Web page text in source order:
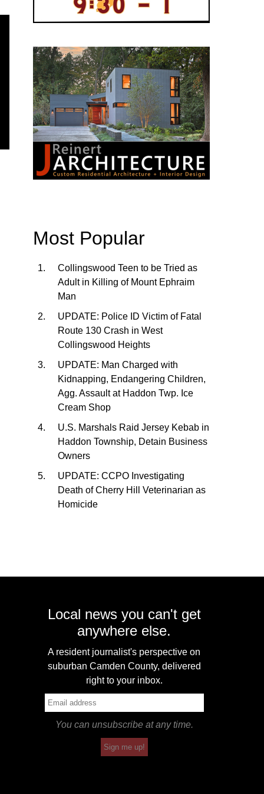
Most Popular
Collingswood Teen to be Tried as
Adult in Killing of Mount Ephraim
Man
UPDATE: Police ID Victim of Fatal
Route 130 Crash in West
Collingswood Heights
UPDATE: Man Charged with
Kidnapping, Endangering Children,
Agg. Assault at Haddon Twp. Ice
Cream Shop
U.S. Marshals Raid Jersey Kebab in
Haddon Township, Detain Business
Owners
UPDATE: CCPO Investigating
Death of Cherry Hill Veterinarian as
Homicide
Local news you can't get
anywhere else.
A resident journalist's perspective on
suburban Camden County, delivered
right to your inbox.
You can unsubscribe at any time.
Sign me up!